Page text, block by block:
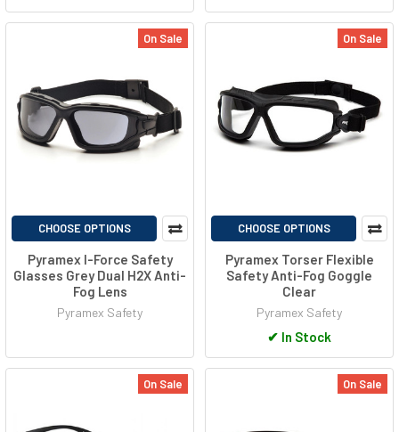
On Sale
CHOOSE OPTIONS
Pyramex I-Force Safety
Glasses Grey Dual H2X Anti-
Fog Lens
Pyramex Safety
On Sale
CHOOSE OPTIONS
Pyramex Torser Flexible
Safety Anti-Fog Goggle
Clear
Pyramex Safety
✔ In Stock
On Sale On Sale